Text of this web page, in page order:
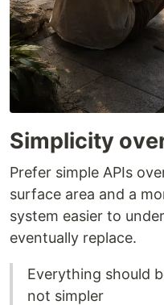
Simplicity
Prefer simple APIs
surface area and a
system easier to
eventually replace.
Everything should
not simpler